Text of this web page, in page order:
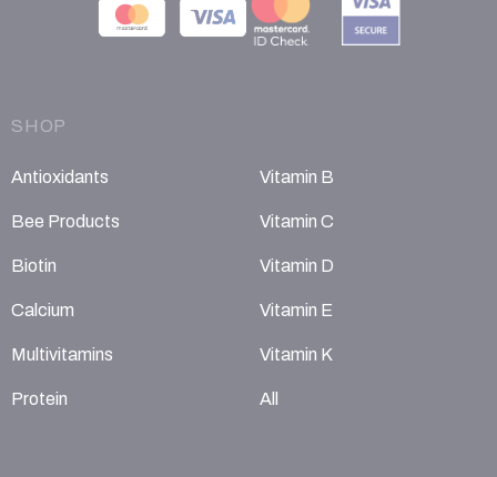
SHOP
Antioxidants
Bee Products
Biotin
Calcium
Multivitamins
Protein
Vitamin B
Vitamin C
Vitamin D
Vitamin E
Vitamin K
All